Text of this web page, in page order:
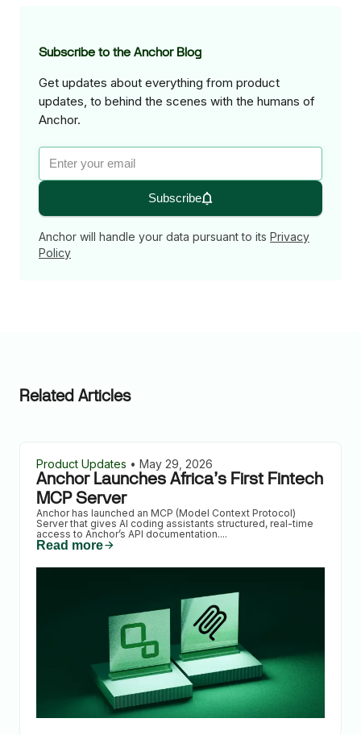
Subscribe to the Anchor Blog
Get updates about everything from product
updates, to behind the scenes with the humans of
Anchor.
Subscribe
Anchor will handle your data pursuant to its Privacy
Policy
Related Articles
Product Updates • May 29, 2026
Anchor Launches Africa’s First Fintech
MCP Server
Anchor has launched an MCP (Model Context Protocol)
Server that gives AI coding assistants structured, real-time
access to Anchor’s API documentation....
Read more